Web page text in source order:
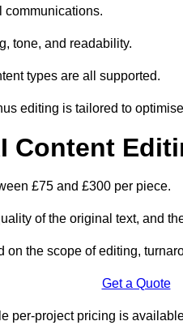
communications.
tone, and readability.
types are all supported.
editing is tailored to
Content
£75 and £300 per piece.
of the original text, and
the scope of editing,
Get a Quote
per-project pricing is